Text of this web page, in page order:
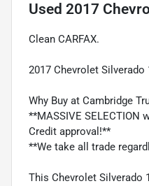
Used 2017
Clean CARFAX.
2017 Chevrolet
Why Buy at Cambridge
**MASSIVE SELECTION
Credit approval!**
**We take all trade
This Chevrolet Silverado